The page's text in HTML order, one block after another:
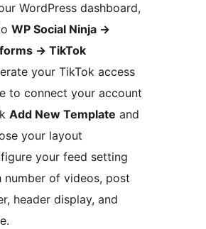
WordPress dashboard,
WP Social Ninja →
→ TikTok
your TikTok access
to connect your account
Add New Template and
your layout
your feed setting
number of videos, post
header display, and